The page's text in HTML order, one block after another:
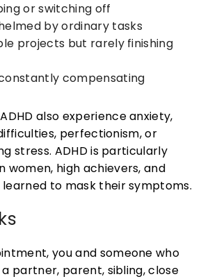
or switching off
by ordinary tasks
projects but rarely finishing
compensating
also experience anxiety,
perfectionism, or
stress. ADHD is particularly
women, high achievers, and
to mask their symptoms.
you and someone who
partner, parent, sibling, close